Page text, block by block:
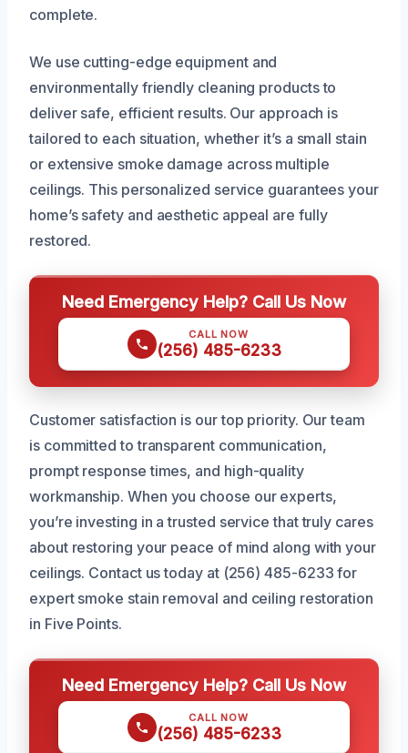
complete.
We use cutting-edge equipment and
environmentally friendly cleaning products to
deliver safe, efficient results. Our approach is
tailored to each situation, whether it’s a small stain
or extensive smoke damage across multiple
ceilings. This personalized service guarantees your
home’s safety and aesthetic appeal are fully
restored.
Need Emergency Help? Call Us Now
CALL NOW
(256) 485-6233
Customer satisfaction is our top priority. Our team
is committed to transparent communication,
prompt response times, and high-quality
workmanship. When you choose our experts,
you’re investing in a trusted service that truly cares
about restoring your peace of mind along with your
ceilings. Contact us today at (256) 485-6233 for
expert smoke stain removal and ceiling restoration
in Five Points.
Need Emergency Help? Call Us Now
CALL NOW
(256) 485-6233